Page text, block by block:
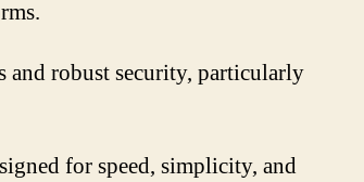
and robust security, particularly
for speed, simplicity, and